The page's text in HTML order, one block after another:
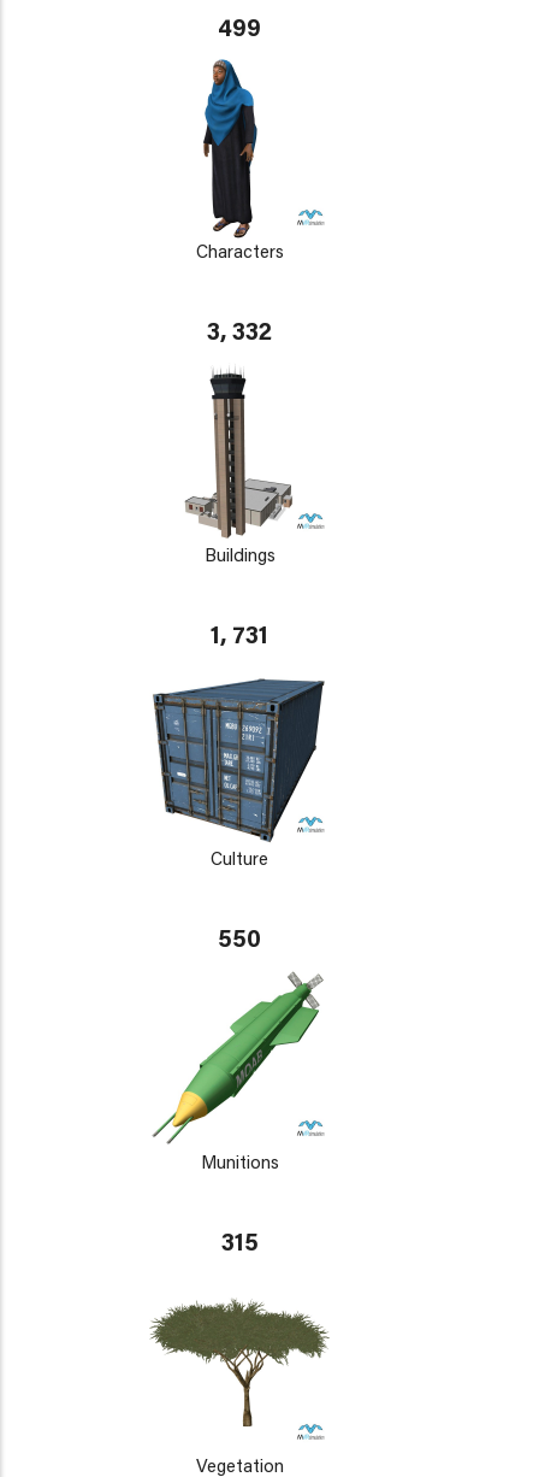
499
Characters
3, 332
Buildings
1, 731
Culture
550
Munitions
315
Vegetation